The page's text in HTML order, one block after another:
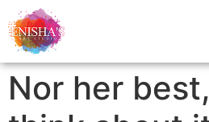
Nor her